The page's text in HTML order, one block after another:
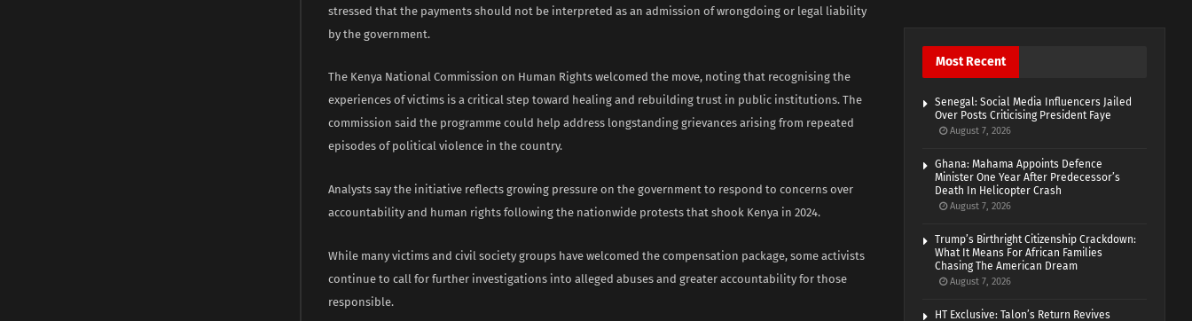
stressed that the payments should not be interpreted as an admission of wrongdoing or legal liability
by the government.
The Kenya National Commission on Human Rights welcomed the move, noting that recognising the
experiences of victims is a critical step toward healing and rebuilding trust in public institutions. The
commission said the programme could help address longstanding grievances arising from repeated
episodes of political violence in the country.
Analysts say the initiative reflects growing pressure on the government to respond to concerns over
accountability and human rights following the nationwide protests that shook Kenya in 2024.
While many victims and civil society groups have welcomed the compensation package, some activists
continue to call for further investigations into alleged abuses and greater accountability for those
responsible.
Most Recent
Senegal: Social Media Influencers Jailed
Over Posts Criticising President Faye
August 7, 2026
Ghana: Mahama Appoints Defence
Minister One Year After Predecessor’s
Death In Helicopter Crash
August 7, 2026
Trump’s Birthright Citizenship Crackdown:
What It Means For African Families
Chasing The American Dream
August 7, 2026
HT Exclusive: Talon’s Return Revives